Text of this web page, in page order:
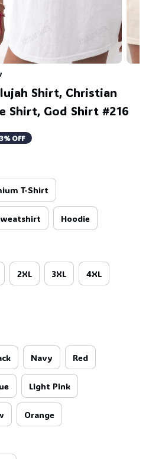
Shirt, Christian
Shirt, God Shirt #216
OFF
T-Shirt
Hoodie
2XL 3XL 4XL
Navy Red
Light Pink
Orange